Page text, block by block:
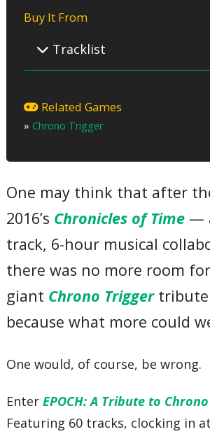
Buy It From
Tracklist
03 – Morning Glow
04 – Millennial Fair
07 – Secret of the Forest
09 – Yearnings of the Wind
10 – Frog’s Theme and Variation
11 – The Trial
12 – The Hidden Truth
13 – Those Without the Will to Live
14 – AIN’T NOTHIN’ FASTER THAN JOHNNY
16 – Swinging In The Sewers
17 – Fanfare Funk
18 – Robo’s Theme
19 – Perilous Underground Factory
20 – Boss Battle 1
23 – Band of Time
26 – A Distant Promise
28 – Guardia 1st Infantry Band
Related Games
» Chrono Trigger
One may think that after
2016’s Chronicles of Time —
track, 6-hour musical
there was no more room
giant Chrono Triggertribute
because what more could
One would, of course, be wrong.
EnterEPOCH: A Tribute to
Featuring 60 tracks, clocking in